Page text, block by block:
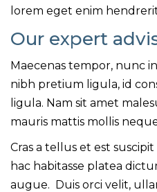
lorem eget enim
Our expert
Maecenas tempor, nunc
nibh pretium ligula, id
ligula. Nam sit amet
mauris mattis mollis
Cras a tellus et est
hac habitasse platea
augue. Duis orci velit,